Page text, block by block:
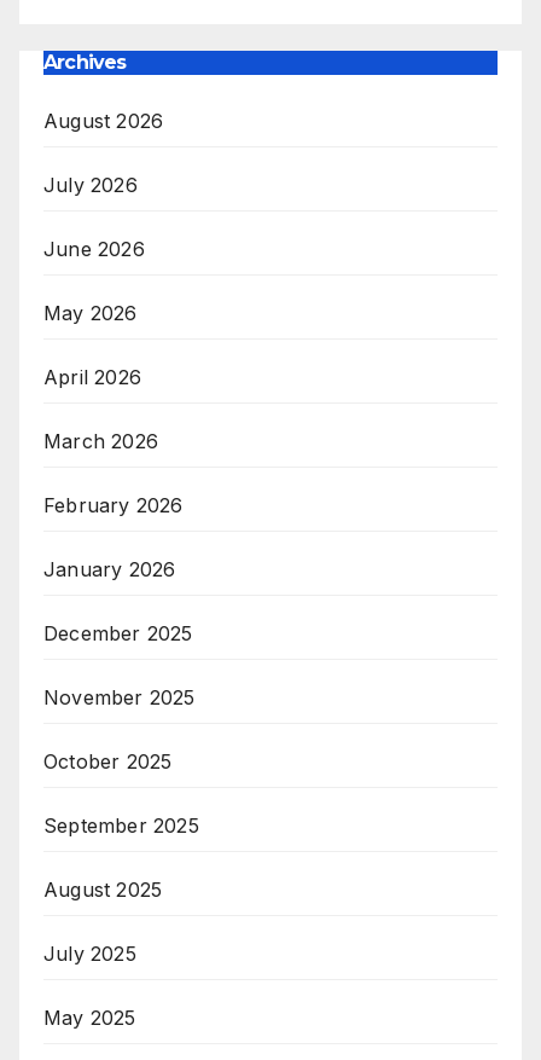
Archives
August 2026
July 2026
June 2026
May 2026
April 2026
March 2026
February 2026
January 2026
December 2025
November 2025
October 2025
September 2025
August 2025
July 2025
May 2025